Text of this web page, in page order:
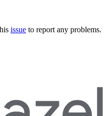
issue to report any problems.